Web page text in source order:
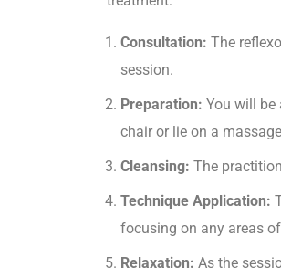
Consultation: The
session.
Preparation: You will be
chair or lie on a
Cleansing: The
Technique Application:
focusing on any areas
Relaxation: As the